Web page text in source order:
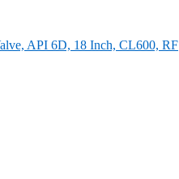
API 6D, 18 Inch, CL600, RF